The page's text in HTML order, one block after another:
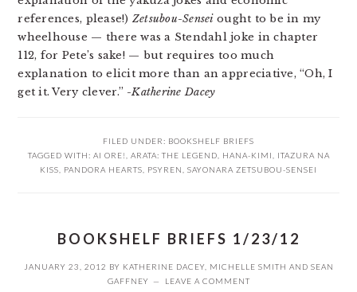
references, please!) Zetsubou-Senseiought to be in my
wheelhouse — there was a Stendahl joke in chapter
112, for Pete’s sake! — but requires too much
explanation to elicit more than an appreciative, “Oh, I
get it. Very clever.” -Katherine Dacey
FILED UNDER: BOOKSHELF BRIEFS
TAGGED WITH: AI ORE! ARATA: THE LEGEND HANA-KIMI
ITAZURA NA
KISS
PANDORA HEARTS PSYREN SAYONARA ZETSUBOU-SENSEI
BOOKSHELF BRIEFS 1/23/12
JANUARY 23, 2012 BY KATHERINE DACEY, MICHELLE SMITH AND SEAN
GAFFNEY
LEAVE A COMMENT